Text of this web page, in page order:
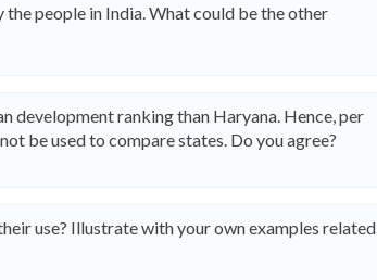
people in India. What could be the other
development ranking than Haryana. Hence, per
be used to compare states. Do you agree?
use? Illustrate with your own examples related